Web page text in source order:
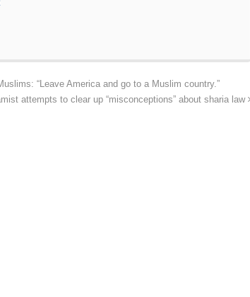
“Leave America and go to a Muslim country.”
attempts to clear up “misconceptions” about sharia law